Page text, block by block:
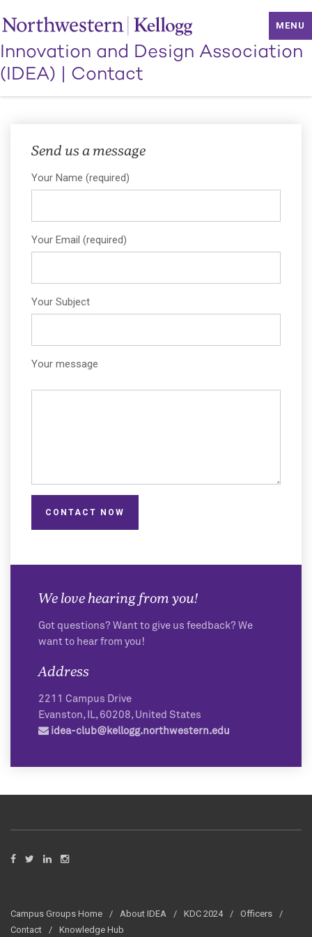
MENU
Innovation and Design Association
(IDEA) | Contact
Send us a message
Your Name (required)
Your Email (required)
Your Subject
Your message
CONTACT NOW
We love hearing from you!
Got questions? Want to give us feedback? We
want to hear from you!
Address
2211 Campus Drive
Evanston, IL, 60208, United States
idea-club@kellogg.northwestern.edu
Campus Groups Home About IDEA KDC 2024
Officers
Contact
Knowledge Hub